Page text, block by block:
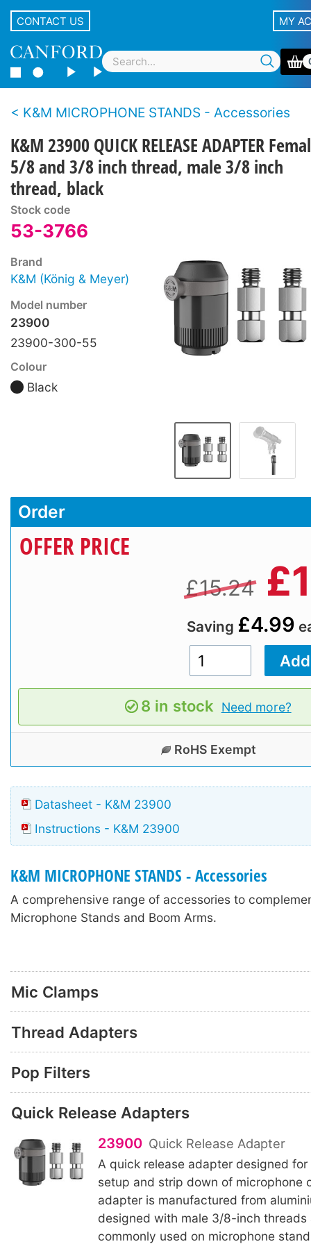
CONTACT US MY
K&M MICROPHONE STANDS - Accessories
K&M 23900 QUICK RELEASE ADAPTER
5/8 and 3/8 inch thread, male 3/8 inch
thread, black
Stock code
53-3766
Brand
K&M (König & Meyer)
Model number
23900
23900-300-55
Colour
Black
Order
OFFER PRICE
£15.24 £
Saving £4.99
8 in stock Need more?
RoHS Exempt
Datasheet - K&M 23900
Instructions - K&M 23900
K&M MICROPHONE STANDS - Accessories
A comprehensive range of accessories to
Microphone Stands and Boom Arms.
Mic Clamps
Thread Adapters
Pop Filters
Quick Release Adapters
23900 Quick Release Adapter
A quick release adapter designed
setup and strip down of microphone
adapter is manufactured from
designed with male 3/8-inch threads
commonly used on microphone